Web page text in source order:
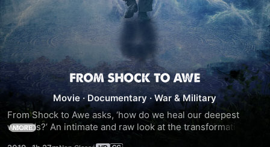
From
Shock
to
Movie ·Documentary ·War & Military
From Shock to Awe asks, ‘how do we heal our deepest
wounds?’ An intimate and raw look at the transformational
journey of two combat veterans suffering from severe
MORE